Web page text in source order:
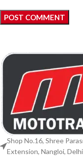
Shop No.16, Shree
Extension, Nangloi,